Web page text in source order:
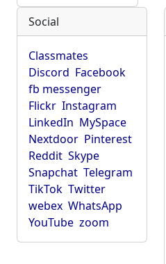
Social
Classmates
Discord Facebook
fb messenger
Flickr Instagram
LinkedIn MySpace
Nextdoor Pinterest
Reddit Skype
Snapchat Telegram
TikTok Twitter
webex WhatsApp
YouTube zoom